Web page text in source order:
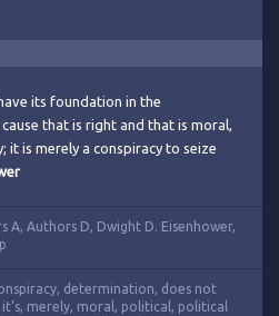
its foundation in the
that is right and that is moral,
it is merely a conspiracy to seize
A, Authors D, Dwight D. Eisenhower,
, determination, does not
it's, merely, moral , political , political